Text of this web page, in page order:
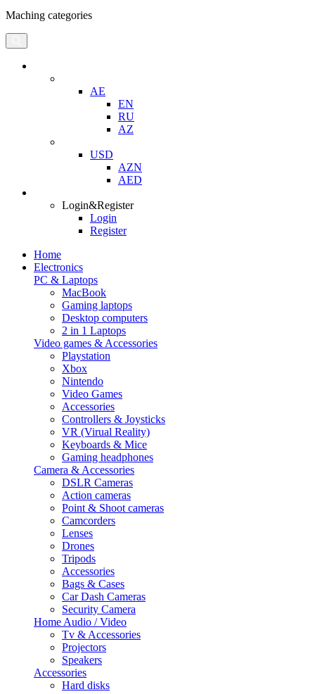
Maching categories
AE
EN
RU
AZ
USD
AZN
AED
Login&Register
Login
Register
Home
Electronics
PC & Laptops
MacBook
Gaming laptops
Desktop computers
2 in 1 Laptops
Video games & Accessories
Playstation
Xbox
Nintendo
Video Games
Accessories
Controllers & Joysticks
VR (Virual Reality)
Keyboards & Mice
Gaming headphones
Camera & Accessories
DSLR Cameras
Action cameras
Point & Shoot cameras
Camcorders
Lenses
Drones
Tripods
Accessories
Bags & Cases
Car Dash Cameras
Security Camera
Home Audio / Video
Tv & Accessories
Projectors
Speakers
Accessories
Hard disks